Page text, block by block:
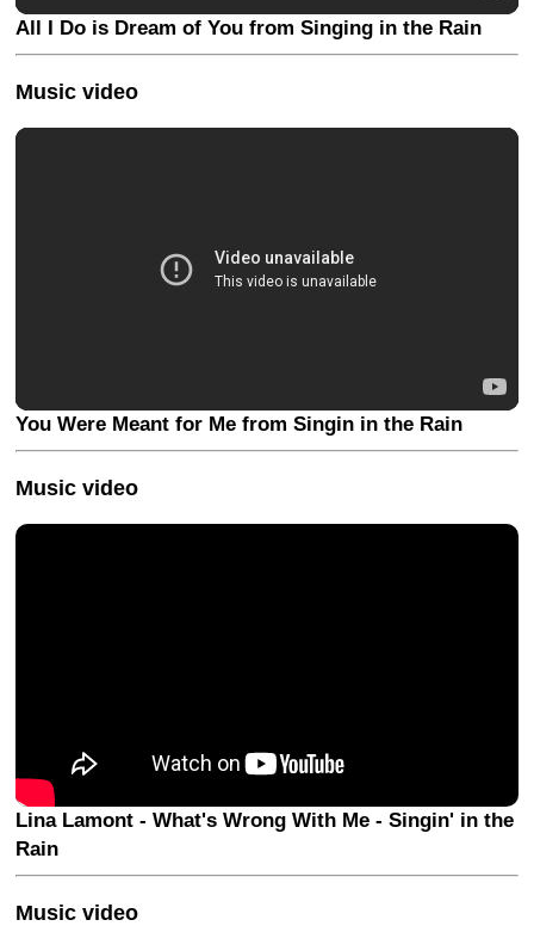
All I Do is Dream of You from Singing in the Rain
Music video
You Were Meant for Me from Singin in the Rain
Music video
Lina Lamont - What's Wrong With Me - Singin' in the
Rain
Music video